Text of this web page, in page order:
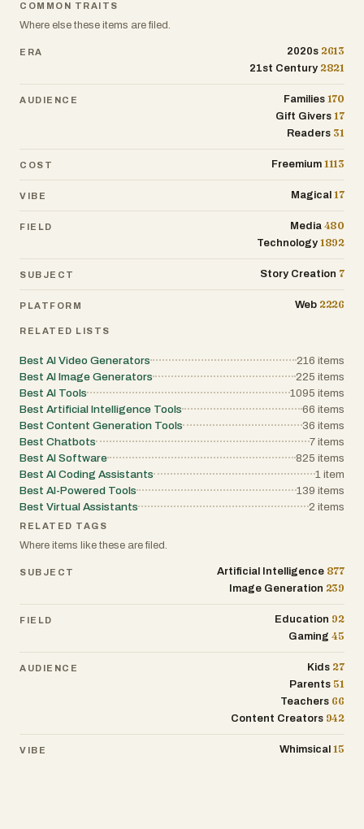
COMMON TRAITS
Where else these items are filed.
ERA 2020s 2613
21st Century 2821
AUDIENCE Families 170
Gift Givers 17
Readers 31
COST Freemium 1113
VIBE Magical 17
FIELD Media 480
Technology 1892
SUBJECT Story Creation 7
PLATFORM Web 2226
RELATED LISTS
Best AI Video Generators 216 items
Best AI Image Generators
225 items
Best AI Tools
1095 items
Best Artificial Intelligence Tools
66 items
Best Content Generation Tools
36 items
Best Chatbots
7 items
Best AI Software
825 items
Best AI Coding Assistants
1 item
Best AI-Powered Tools
139 items
Best Virtual Assistants
2 items
RELATED TAGS
Where items like these are filed.
SUBJECT Artificial Intelligence 877
Image Generation 239
FIELD Education 92
Gaming 45
AUDIENCE Kids 27
Parents 51
Teachers 66
Content Creators 942
VIBE Whimsical 15